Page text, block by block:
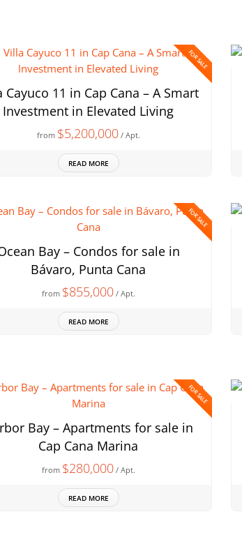
FOR SALE
Cayuco 11 in Cap Cana – A Smart
Investment in Elevated Living
from $5,200,000/ Apt.
READ MORE
FOR SALE
Bay – Condos for sale in
Bávaro, Punta Cana
from $855,000/ Apt.
READ MORE
FOR SALE
Bay – Apartments for sale in
Cap Cana Marina
from $280,000/ Apt.
READ MORE